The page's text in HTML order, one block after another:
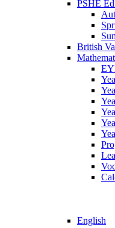
PSHE
British
English